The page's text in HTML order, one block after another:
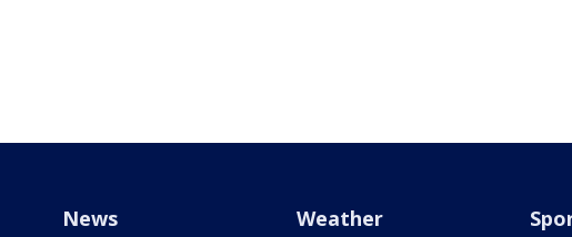
News Weather